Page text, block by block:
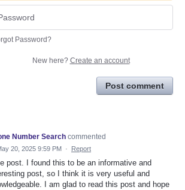
Password?
New here? Create an account
Post comment
Number Search commented
20, 2025 9:59 PM · Report
post. I found this to be an informative and
post, so I think it is very useful and
I am glad to read this post and hope